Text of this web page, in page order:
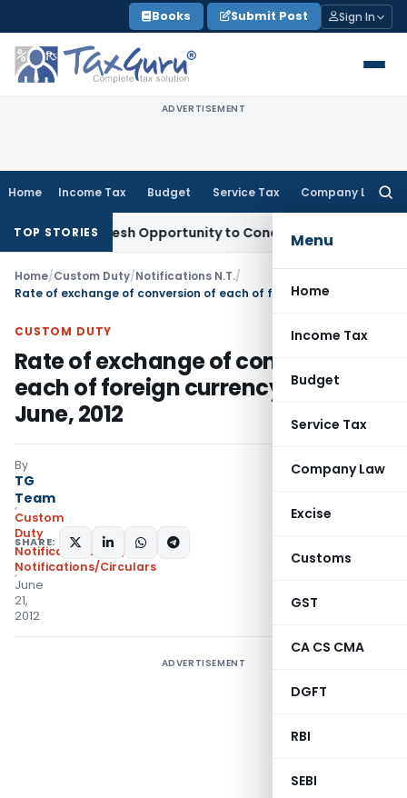
to
content
Books Submit Post Sign In
ADVERTISEMENT
Home Income Tax Budget Service Tax Company Law
Menu
Home
Income Tax
Budget
Service Tax
Company Law
Excise
Customs
GST
CA CS CMA
DGFT
RBI
SEBI
TOP STORIES
Fresh Opportunity to Condone KVAT Appeal Delay
Home/Custom Duty/Notifications N.T./
CUSTOM DUTY
Rate of exchange of conversion of
each of foreign currency WEF 22nd
June, 2012
By
TG
Team
Custom
Duty
Notifications N.T.
,
Notifications/Circulars
June
21,
2012
SHARE:
ADVERTISEMENT